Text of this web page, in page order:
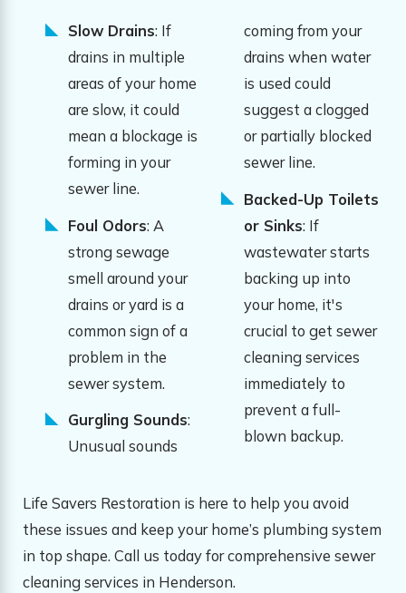
Slow Drains: If
drains in multiple
areas of your home
are slow, it could
mean a blockage is
forming in your
sewer line.
Foul Odors: A
strong sewage
smell around your
drains or yard is a
common sign of a
problem in the
sewer system.
Gurgling Sounds:
Unusual sounds
coming from your
drains when water
is used could
suggest a clogged
or partially blocked
sewer line.
Backed-Up Toilets
or Sinks: If
wastewater starts
backing up into
your home, it's
crucial to get sewer
cleaning services
immediately to
prevent a full-
blown backup.
Life Savers Restoration is here to help you avoid
these issues and keep your home’s plumbing system
in top shape. Call us today for comprehensive sewer
cleaning services in Henderson.